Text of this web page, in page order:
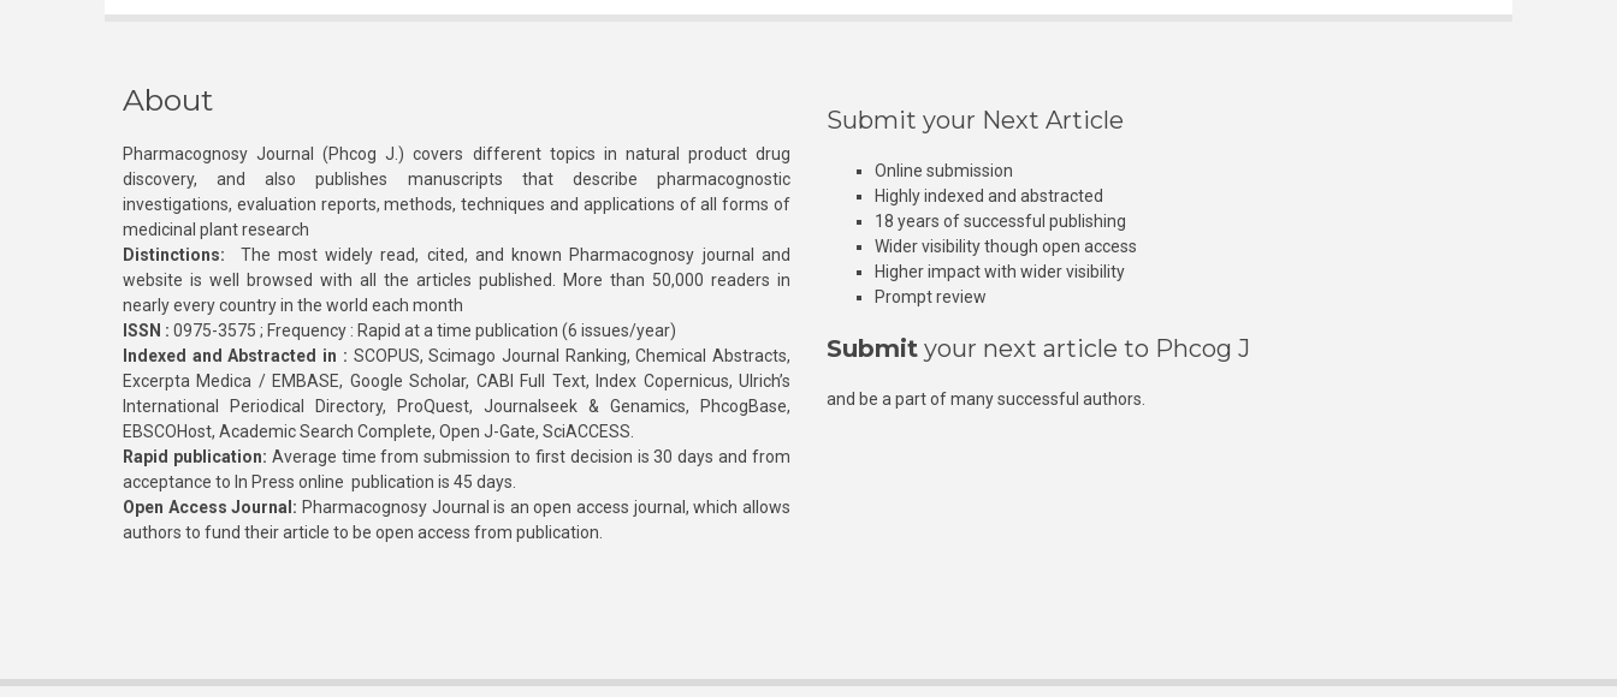
About
Pharmacognosy Journal (Phcog J.) covers different topics in natural product drug
discovery, and also publishes manuscripts that describe pharmacognostic
investigations, evaluation reports, methods, techniques and applications of all forms of
medicinal plant research
Distinctions: The most widely read, cited, and known Pharmacognosy journal and
website is well browsed with all the articles published. More than 50,000 readers in
nearly every country in the world each month
ISSN : 0975-3575 ; Frequency : Rapid at a time publication (6 issues/year)
Indexed and Abstracted in : SCOPUS, Scimago Journal Ranking, Chemical Abstracts,
Excerpta Medica / EMBASE, Google Scholar, CABI Full Text, Index Copernicus, Ulrich’s
International Periodical Directory, ProQuest, Journalseek & Genamics, PhcogBase,
EBSCOHost, Academic Search Complete, Open J-Gate, SciACCESS.
Rapid publication: Average time from submission to first decision is 30 days and from
acceptance to In Press online publication is 45 days.
Open Access Journal: Pharmacognosy Journal is an open access journal, which allows
authors to fund their article to be open access from publication.
Submit your Next Article
Online submission
Highly indexed and abstracted
18 years of successful publishing
Wider visibility though open access
Higher impact with wider visibility
Prompt review
Submit your next article to Phcog J
and be a part of many successful authors.